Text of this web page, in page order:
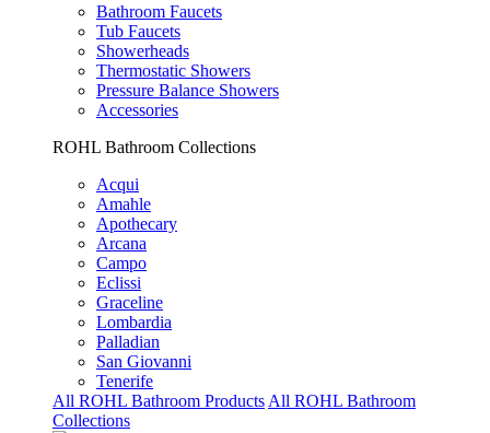
Bathroom Faucets
Tub Faucets
Showerheads
Thermostatic Showers
Pressure Balance Showers
Accessories
ROHL Bathroom Collections
Acqui
Amahle
Apothecary
Arcana
Campo
Eclissi
Graceline
Lombardia
Palladian
San Giovanni
Tenerife
All ROHL Bathroom Products All ROHL Bathroom
Collections